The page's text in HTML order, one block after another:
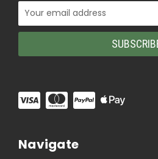
Email
Address
Navigate